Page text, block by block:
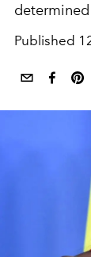
Published